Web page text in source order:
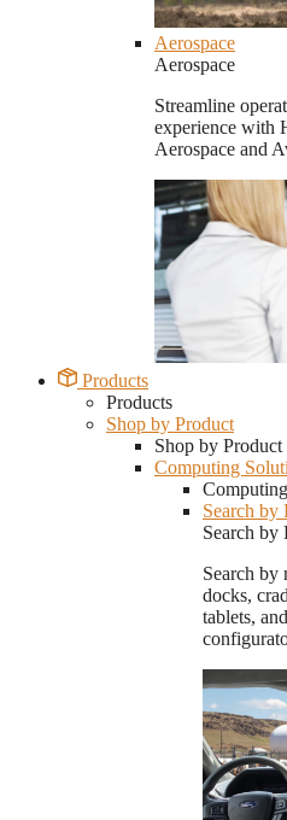
Aerospace
Aerospace
Streamline
experience with
Aerospace and
Products
Products
Shop by Product
Shop by Product
Computing
Search by
Search by
Search by
docks,
tablets,